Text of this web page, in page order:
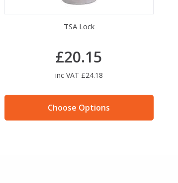
TSA Lock
£20.15
inc VAT £24.18
Choose Options